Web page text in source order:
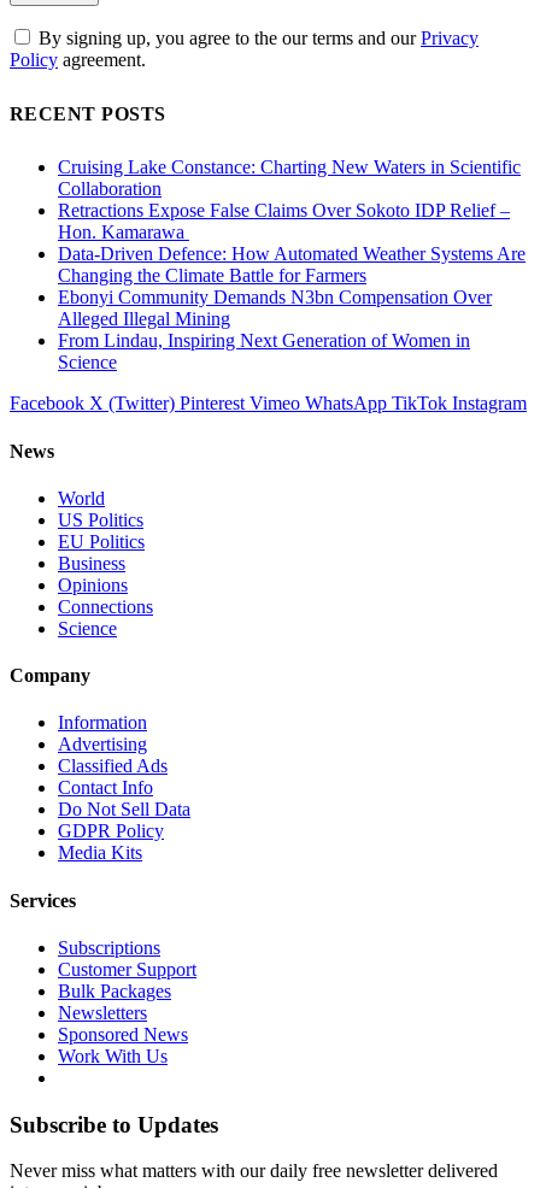
By signing up, you agree to the our terms and ourPrivacy
Policy agreement.
RECENT POSTS
Cruising Lake Constance: Charting New Waters in Scientific
Collaboration
Retractions Expose False Claims Over Sokoto IDP Relief –
Hon. Kamarawa
Data-Driven Defence: How Automated Weather Systems Are
Changing the Climate Battle for Farmers
Ebonyi Community Demands N3bn Compensation Over
Alleged Illegal Mining
From Lindau, Inspiring Next Generation of Women in
Science
Facebook X (Twitter) Pinterest Vimeo WhatsApp TikTok Instagram
News
World
US Politics
EU Politics
Business
Opinions
Connections
Science
Company
Information
Advertising
Classified Ads
Contact Info
Do Not Sell Data
GDPR Policy
Media Kits
Services
Subscriptions
Customer Support
Bulk Packages
Newsletters
Sponsored News
Work With Us
Subscribe to Updates
Never miss what matters with our daily free newsletter delivered